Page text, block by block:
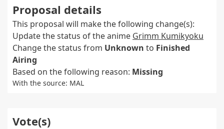
Proposal details
This proposal will make the following change(s):
Update the status of the anime Grimm Kumikyoku
Change the status from Unknown to Finished
Airing
Based on the following reason: Missing
With the source: MAL
Vote(s)